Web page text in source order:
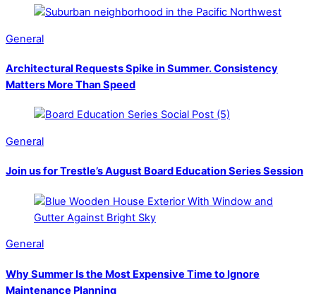
General
Architectural Requests Spike in Summer. Consistency
Matters More Than Speed
General
Join us for Trestle’s August Board Education Series Session
General
Why Summer Is the Most Expensive Time to Ignore
Maintenance Planning